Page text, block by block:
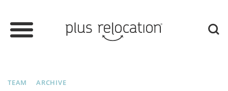
TEAM ARCHIVE